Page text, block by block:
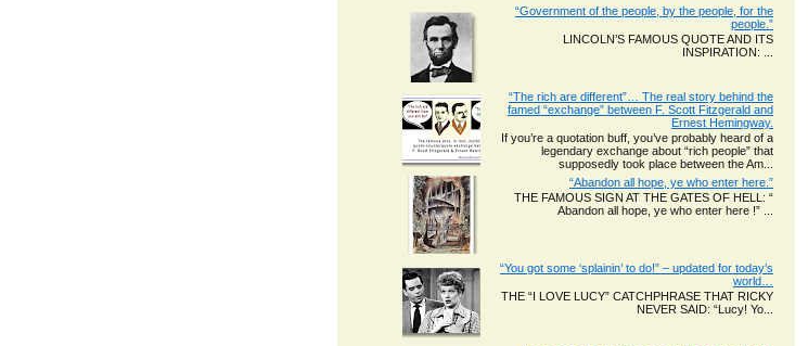
“Government of the people, by the people, for the
people.”
LINCOLN’S FAMOUS QUOTE AND ITS
INSPIRATION: ...
“The rich are different”… The real story behind the
famed “exchange” between F. Scott Fitzgerald and
Ernest Hemingway.
If you’re a quotation buff, you’ve probably heard of a
legendary exchange about “rich people” that
supposedly took place between the Am...
“Abandon all hope, ye who enter here.”
THE FAMOUS SIGN AT THE GATES OF HELL: “
Abandon all hope, ye who enter here !” ...
“You got some ‘splainin’ to do!” – updated for today’s
world…
THE “I LOVE LUCY” CATCHPHRASE THAT RICKY
NEVER SAID: “Lucy! Yo...